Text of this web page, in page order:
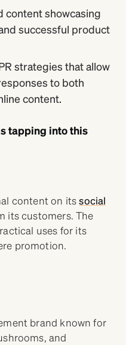
content showcasing
successful product
strategies that allow
to both
content.
tapping into this
content on itssocial
its customers. The
uses for its
promotion.
brand known for
and